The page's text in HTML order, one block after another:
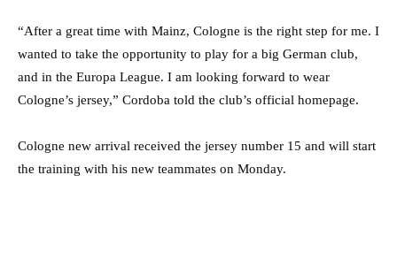
“After a great time with Mainz, Cologne is the right step for me. I
wanted to take the opportunity to play for a big German club,
and in the Europa League. I am looking forward to wear
Cologne’s jersey,” Cordoba told the club’s official homepage.
Cologne new arrival received the jersey number 15 and will start
the training with his new teammates on Monday.